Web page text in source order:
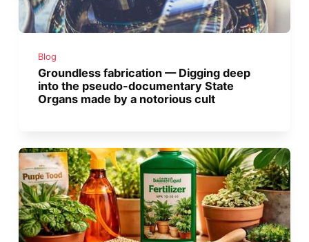
Blog
Groundless fabrication — Digging deep
into the pseudo-documentary State
Organs made by a notorious cult